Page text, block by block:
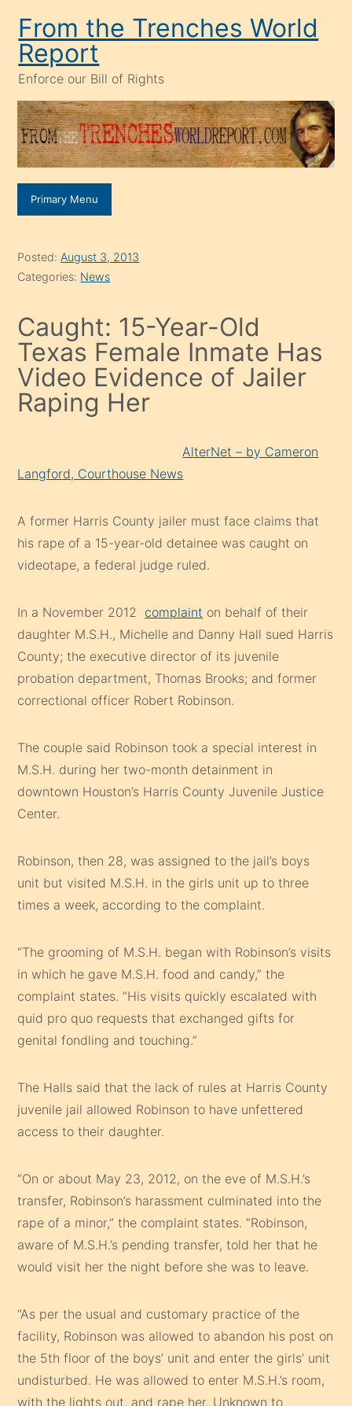
content
From the Trenches World
Report
Enforce our Bill of Rights
Primary Menu
Posted: August 3, 2013
Categories: News
Caught: 15-Year-Old
Texas Female Inmate Has
Video Evidence of Jailer
Raping Her
AlterNet – by Cameron
Langford, Courthouse News
A former Harris County jailer must face claims that
his rape of a 15-year-old detainee was caught on
videotape, a federal judge ruled.
In a November 2012 complaint on behalf of their
daughter M.S.H., Michelle and Danny Hall sued Harris
County; the executive director of its juvenile
probation department, Thomas Brooks; and former
correctional officer Robert Robinson.
The couple said Robinson took a special interest in
M.S.H. during her two-month detainment in
downtown Houston’s Harris County Juvenile Justice
Center.
Robinson, then 28, was assigned to the jail’s boys
unit but visited M.S.H. in the girls unit up to three
times a week, according to the complaint.
“The grooming of M.S.H. began with Robinson’s visits
in which he gave M.S.H. food and candy,” the
complaint states. “His visits quickly escalated with
quid pro quo requests that exchanged gifts for
genital fondling and touching.”
The Halls said that the lack of rules at Harris County
juvenile jail allowed Robinson to have unfettered
access to their daughter.
“On or about May 23, 2012, on the eve of M.S.H.’s
transfer, Robinson’s harassment culminated into the
rape of a minor,” the complaint states. “Robinson,
aware of M.S.H.’s pending transfer, told her that he
would visit her the night before she was to leave.
“As per the usual and customary practice of the
facility, Robinson was allowed to abandon his post on
the 5th floor of the boys’ unit and enter the girls’ unit
undisturbed. He was allowed to enter M.S.H.’s room,
with the lights out, and rape her. Unknown to